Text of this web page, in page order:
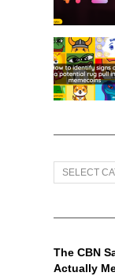
ALL
Sections
The CBN
Actually